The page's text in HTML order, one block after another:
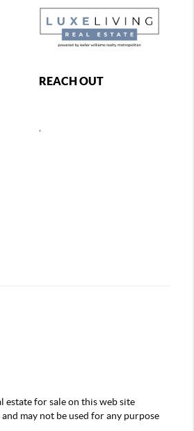
REACH OUT
estate for sale on this web site
may not be used for any purpose